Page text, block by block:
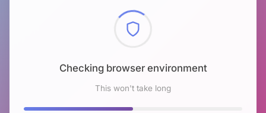
Checking browser environment
This won't take long